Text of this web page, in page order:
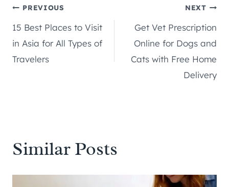
Post
navigation
PREVIOUS
15 Best Places to Visit
in Asia for All Types of
Travelers
NEXT
Get Vet Prescription
Online for Dogs and
Cats with Free Home
Delivery
Similar Posts